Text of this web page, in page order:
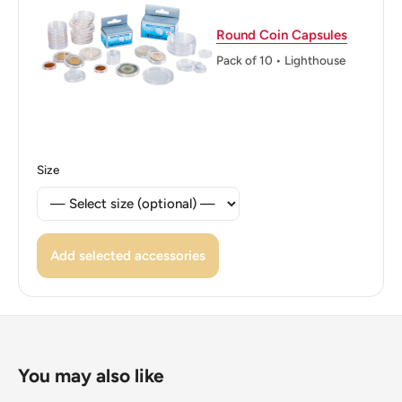
Reverse translation: 50 Colones Central Bank of Costa
Rica (Banco Central de Costa Rica)
Edge: Segmented (4 smooth, 4 milled)
Round Coin Capsules
Pack of 10 • Lighthouse
Size
Add selected accessories
You may also like